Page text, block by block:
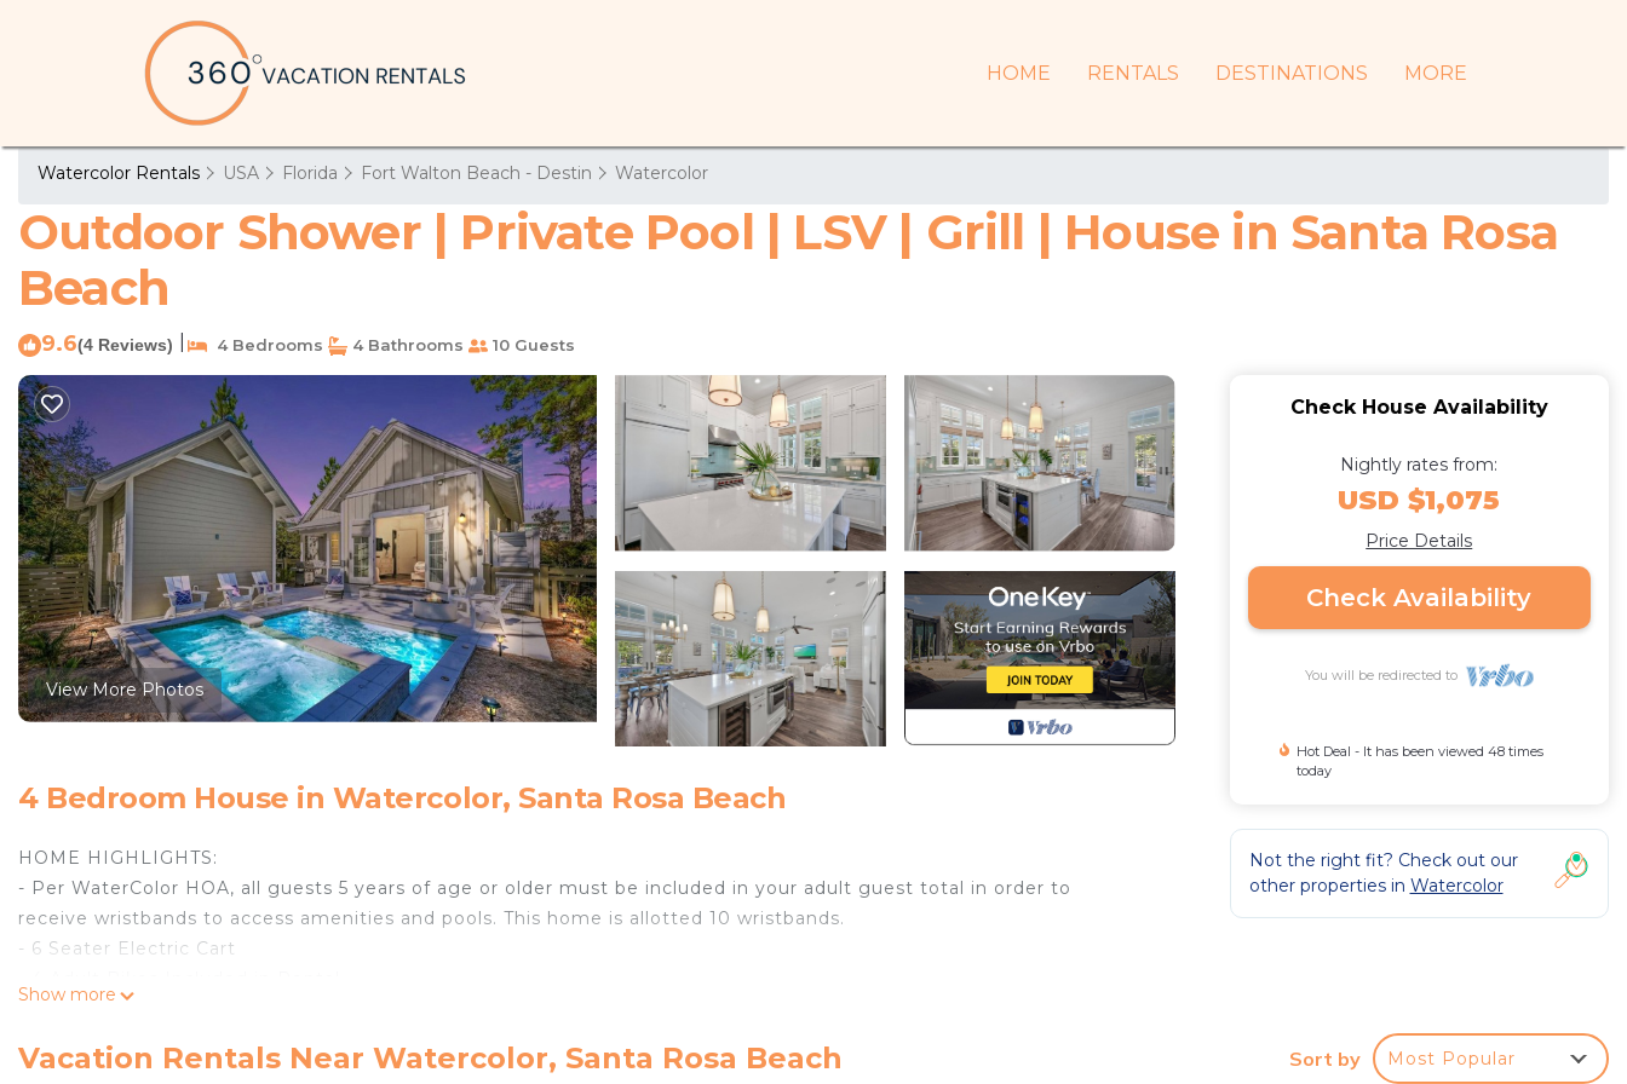
HOME RENTALS DESTINATIONS MORE
Watercolor Rentals USA Florida Fort Walton Beach - Destin Watercolor
Outdoor Shower | Private Pool | LSV | Grill | House in Santa Rosa
Beach
9.6(4 Reviews) 4 Bedrooms 4 Bathrooms 10 Guests
View More Photos
4 Bedroom House in Watercolor, Santa Rosa Beach
HOME HIGHLIGHTS:
- Per WaterColor HOA, all guests 5 years of age or older must be included in your adult guest total in order to
receive wristbands to access amenities and pools. This home is allotted 10 wristbands.
- 6 Seater Electric Cart
- Parking for 2 Vehicles
Show more
Check House Availability
Nightly rates from:
USD $1,075
Price Details
Check Availability
You will be redirected to
Hot Deal - It has been viewed 48 times
today
Not the right fit? Check out our
other properties in Watercolor
Vacation Rentals Near Watercolor, Santa Rosa Beach Sort by Most Popular